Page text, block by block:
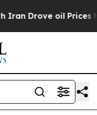
oil Prices